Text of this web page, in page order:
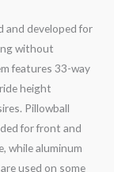
and developed for
without
features 33-way
height
Pillowball
for front and
while aluminum
used on some